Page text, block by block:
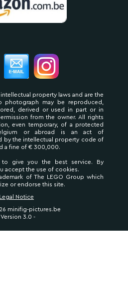
property laws and are the
may be reproduced,
derived or used in part or in
from the owner. All rights
even temporary, of a protected
or abroad is an act of
by the intellectual property code of
a fine of € 300,000.
to give you the best service. By
accept the use of cookies.
of The LEGO Group which
or endorse this site.
Legal Notice
minifig-pictures.be
Version 3.0 -